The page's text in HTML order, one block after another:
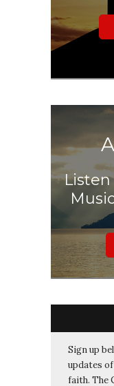
Listen
Sign up
updates
faith. The